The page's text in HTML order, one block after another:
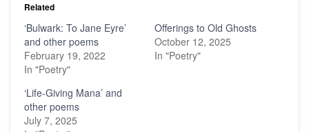
Related
‘Bulwark: To Jane Eyre’
and other poems
February 19, 2022
In "Poetry"
Offerings to Old Ghosts
October 12, 2025
In "Poetry"
‘Life-Giving Mana’ and
other poems
July 7, 2025